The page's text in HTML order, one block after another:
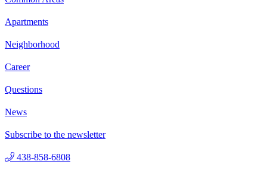
Apartments
Neighborhood
Career
Questions
News
Subscribe to the newsletter
438-858-6808